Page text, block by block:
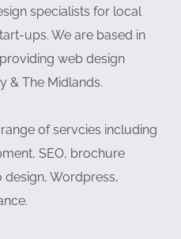
specialists for local
ups. We are based in
web design
& The Midlands.
of servcies including
SEO, brochure
Wordpress,